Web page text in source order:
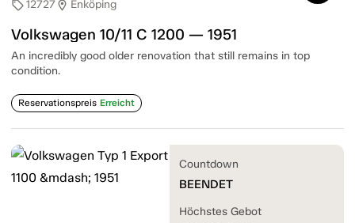
sell12727location_on Enköping
Volkswagen 10/11 C 1200 — 1951
An incredibly good older renovation that still remains in top
condition.
Reservationspreis Erreicht
Countdown
BEENDET
Höchstes Gebot